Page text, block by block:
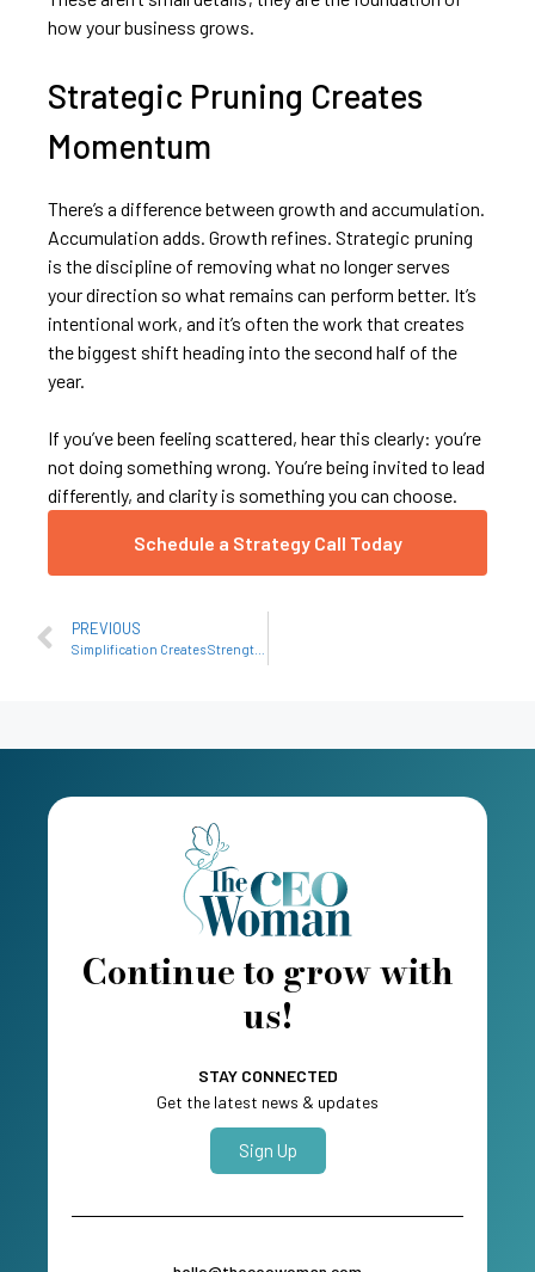
how your business grows.
Strategic Pruning Creates
Momentum
There’s a difference between growth and accumulation.
Accumulation adds. Growth refines. Strategic pruning
is the discipline of removing what no longer serves
your direction so what remains can perform better. It’s
intentional work, and it’s often the work that creates
the biggest shift heading into the second half of the
year.
If you’ve been feeling scattered, hear this clearly: you’re
not doing something wrong. You’re being invited to lead
differently, and clarity is something you can choose.
Schedule a Strategy Call Today
PREVIOUS
Continue to grow with
us!
STAY CONNECTED
Get the latest news & updates
Sign Up